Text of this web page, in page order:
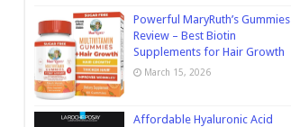
Powerful MaryRuth’s Gummies
Review – Best Biotin
Supplements for Hair Growth
March 15, 2026
Affordable Hyaluronic Acid